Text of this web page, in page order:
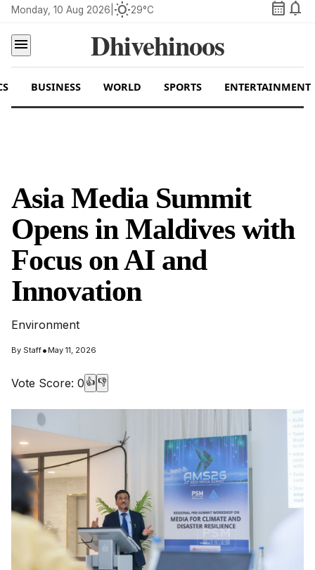
Monday, 10 Aug 2026 wb_sunny29°C calendar_month notifications
menu
Dhivehinoos
BUSINESS WORLD SPORTS ENTERTAINMENT
Asia Media Summit
Opens in Maldives with
Focus on AI and
Innovation
Environment
By Staff• May 11, 2026
Vote Score: 0 👍 👎